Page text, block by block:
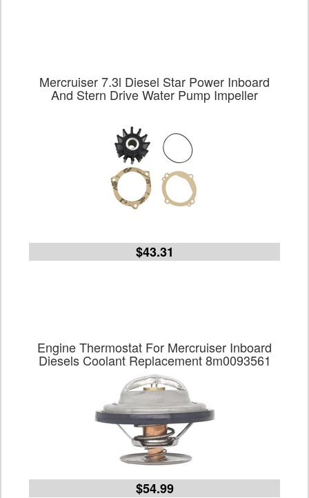
Mercruiser 7.3l Diesel Star Power Inboard
And Stern Drive Water Pump Impeller
$43.31
Engine Thermostat For Mercruiser Inboard
Diesels Coolant Replacement 8m0093561
$54.99